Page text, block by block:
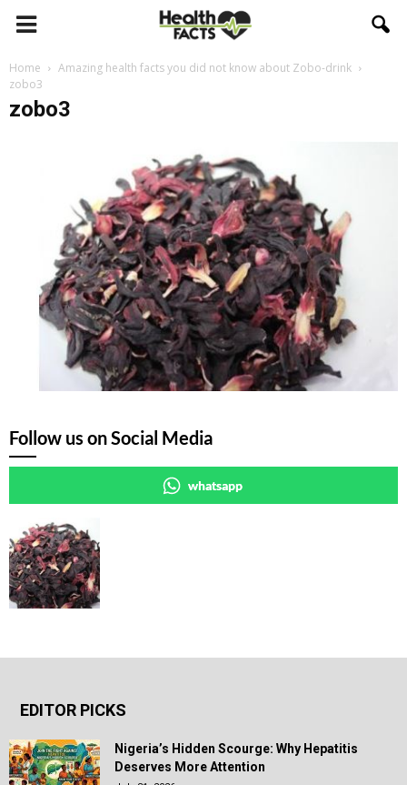
Home
Amazing health facts you did not know about Zobo-drink
zobo3
zobo3
Follow us on Social Media
whatsapp
EDITOR PICKS
Nigeria’s Hidden Scourge: Why Hepatitis
Deserves More Attention